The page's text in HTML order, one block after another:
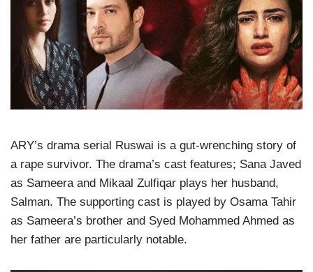
ARY’s drama serial Ruswai is a gut-wrenching story of
a rape survivor. The drama’s cast features; Sana Javed
as Sameera and Mikaal Zulfiqar plays her husband,
Salman. The supporting cast is played by Osama Tahir
as Sameera’s brother and Syed Mohammed Ahmed as
her father are particularly notable.